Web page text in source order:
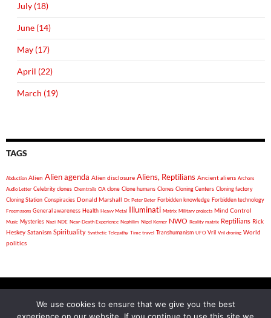
July (18)
June (14)
May (17)
April (22)
March (19)
TAGS
Abduction Alien Alien agenda Alien disclosure Aliens, Reptilians Ancient aliens Archons
Audio Letter Celebrity clones Chemtrails CIA clone Clone humans Clones Cloning Centers Cloning factory
Cloning Station Conspiracies Donald Marshall Dr. Peter Beter Forbidden knowledge Forbidden technology
Freemasons General awareness Health Heavy Metal Illuminati Matrix Military projects Mind Control
Music Mysteries Nazi NDE Near-Death Experience Nephilim Nigel Kerner NWO Reality matrix Reptilians Rick
Heskey Satanism Spirituality Synthetic Telepathy Time travel Transhumanism UFO Vril Vril droning World
politics
We use cookies to ensure that we give you the best